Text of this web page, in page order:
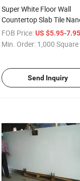
Super White Floor Wall
Countertop Slab Tile
White Marble Stone
FOB Price: US $5.95-
Min. Order: 1,000
Send Inquiry